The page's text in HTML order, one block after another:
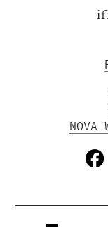
NOVA